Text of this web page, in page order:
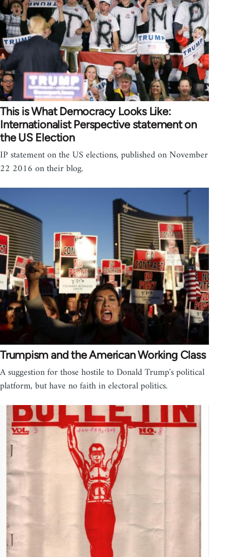
This is What Democracy Looks Like:
Internationalist Perspective statement on
the US Election
IP statement on the US elections, published on November
22 2016 on their blog.
Trumpism and the American Working Class
A suggestion for those hostile to Donald Trump's political
platform, but have no faith in electoral politics.